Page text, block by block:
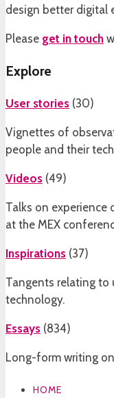
design better digital
Please get in touch
Explore
User stories (30)
Vignettes of
people and their
Videos (49)
Talks on experience
at the MEX
Inspirations (37)
Tangents relating to
technology.
Essays (834)
Long-form writing
HOME